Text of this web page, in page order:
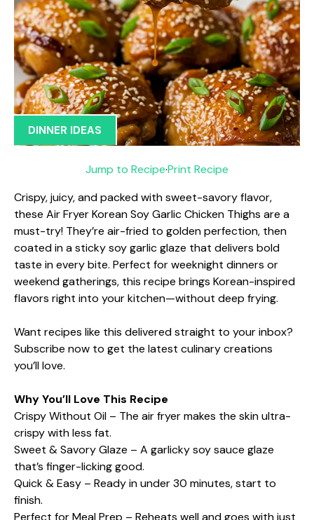
DINNER IDEAS
Jump to Recipe·Print Recipe
Crispy, juicy, and packed with sweet-savory flavor,
these Air Fryer Korean Soy Garlic Chicken Thighs are a
must-try! They’re air-fried to golden perfection, then
coated in a sticky soy garlic glaze that delivers bold
taste in every bite. Perfect for weeknight dinners or
weekend gatherings, this recipe brings Korean-inspired
flavors right into your kitchen—without deep frying.
Want recipes like this delivered straight to your inbox?
Subscribe now to get the latest culinary creations
you’ll love.
Why You’ll Love This Recipe
Crispy Without Oil – The air fryer makes the skin ultra-
crispy with less fat.
Sweet & Savory Glaze – A garlicky soy sauce glaze
that’s finger-licking good.
Quick & Easy – Ready in under 30 minutes, start to
finish.
Perfect for Meal Prep – Reheats well and goes with just